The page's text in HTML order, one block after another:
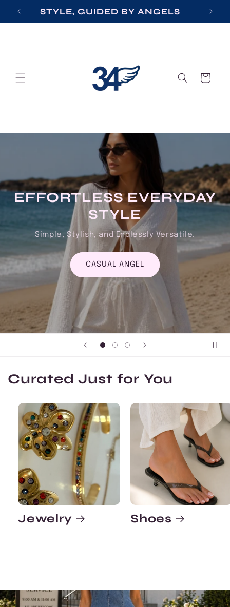
Skip to
content
STYLE, GUIDED BY ANGELS
Cart
EVENING
Effortless elegance for
FORMAL ANGEL
Curated Just for You
Jewelry Shoes